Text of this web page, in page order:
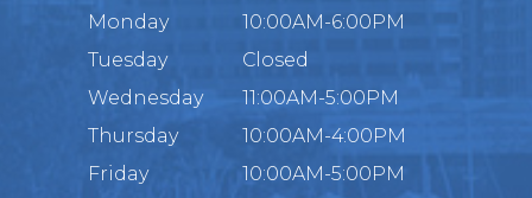
Monday
10:00AM-6:00PM
Tuesday
Closed
Wednesday
11:00AM-5:00PM
Thursday
10:00AM-4:00PM
Friday
10:00AM-5:00PM